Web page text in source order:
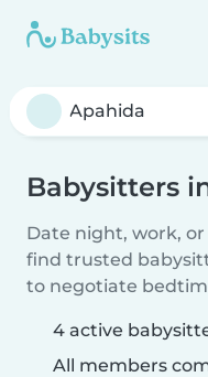
Babysitters
Date night, work,
find trusted
to negotiate
4 active
All members